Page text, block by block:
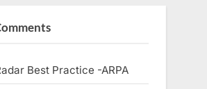
Best Practice -ARPA